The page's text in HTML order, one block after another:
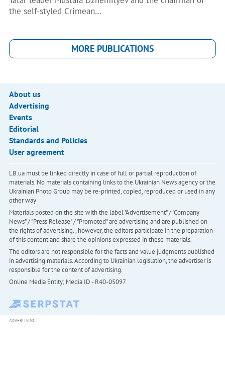
the self-styled Crimean…
MORE PUBLICATIONS
About us
Advertising
Events
Editorial
Standards and Policies
User agreement
LB.ua must be linked directly in case of full or partial reproduction of
materials. No materials containing links to the Ukrainian News agency or the
Ukrainian Photo Group may be re-printed, copied, reproduced or used in any
other way
Materials posted on the site with the label "Advertisement" / "Company
News" / "Press Release" / "Promoted" are advertising and are published on
the rights of advertising. , however, the editors participate in the preparation
of this content and share the opinions expressed in these materials.
The editors are not responsible for the facts and value judgments published
in advertising materials. According to Ukrainian legislation, the advertiser is
responsible for the content of advertising.
Online Media Entity; Media ID - R40-05097
ADVERTISING